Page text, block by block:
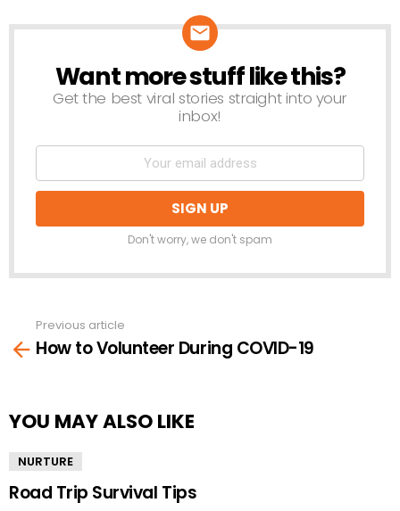
NEWSLETTER
Want more stuff like this?
Get the best viral stories straight into your
inbox!
Don't worry, we don't spam
more
Previous article
How to Volunteer During COVID-19
YOU MAY ALSO LIKE
NURTURE
Road Trip Survival Tips